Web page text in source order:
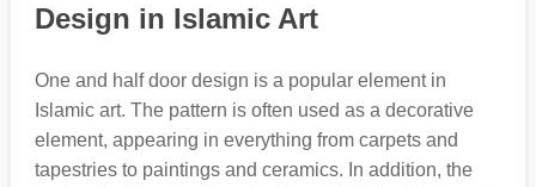
Design in Islamic Art
One and half door design is a popular element in
Islamic art. The pattern is often used as a decorative
element, appearing in everything from carpets and
tapestries to paintings and ceramics. In addition, the